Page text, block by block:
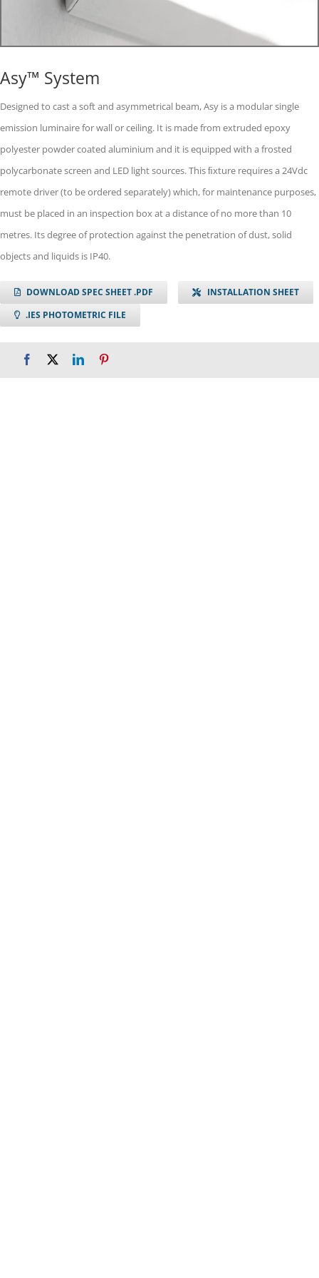
Asy™ System
Designed to cast a soft and asymmetrical beam, Asy is a modular single
emission luminaire for wall or ceiling. It is made from extruded epoxy
polyester powder coated aluminium and it is equipped with a frosted
polycarbonate screen and LED light sources. This ﬁxture requires a 24Vdc
remote driver (to be ordered separately) which, for maintenance purposes,
must be placed in an inspection box at a distance of no more than 10
metres. Its degree of protection against the penetration of dust, solid
objects and liquids is IP40.
DOWNLOAD SPEC SHEET .PDF
INSTALLATION SHEET
.IES PHOTOMETRIC FILE